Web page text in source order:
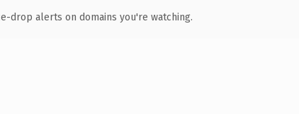
drop alerts on domains you're watching.